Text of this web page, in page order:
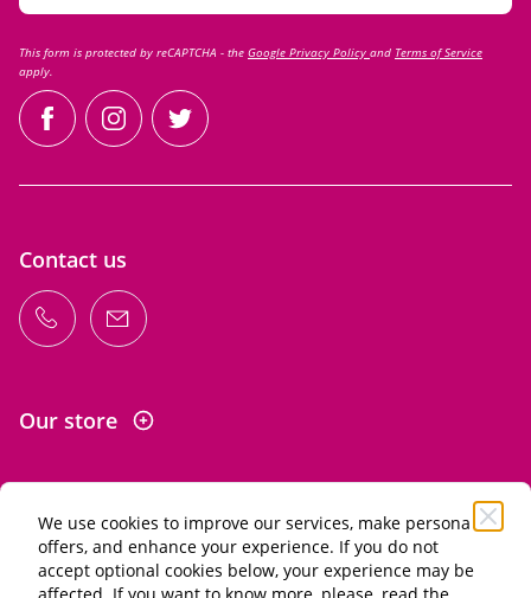
We use cookies to improve our services, make personal
offers, and enhance your experience. If you do not
accept optional cookies below, your experience may be
This form is protected by reCAPTCHA - the Google Privacy Policy and Terms of Service
apply.
facebookinstagramtwitter
Contact us
Our store
Information